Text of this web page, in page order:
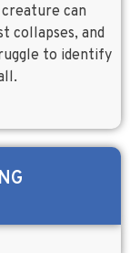
can
collapses, and
to identify